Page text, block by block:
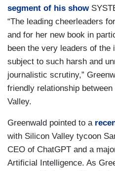
segment of his show
“The leading cheerleaders
and for her new book in
been the very leaders of
subject to such harsh and
journalistic scrutiny,”
friendly relationship
Valley.
Greenwald pointed to a
with Silicon Valley tycoon
CEO of ChatGPT and a
Artificial Intelligence. As